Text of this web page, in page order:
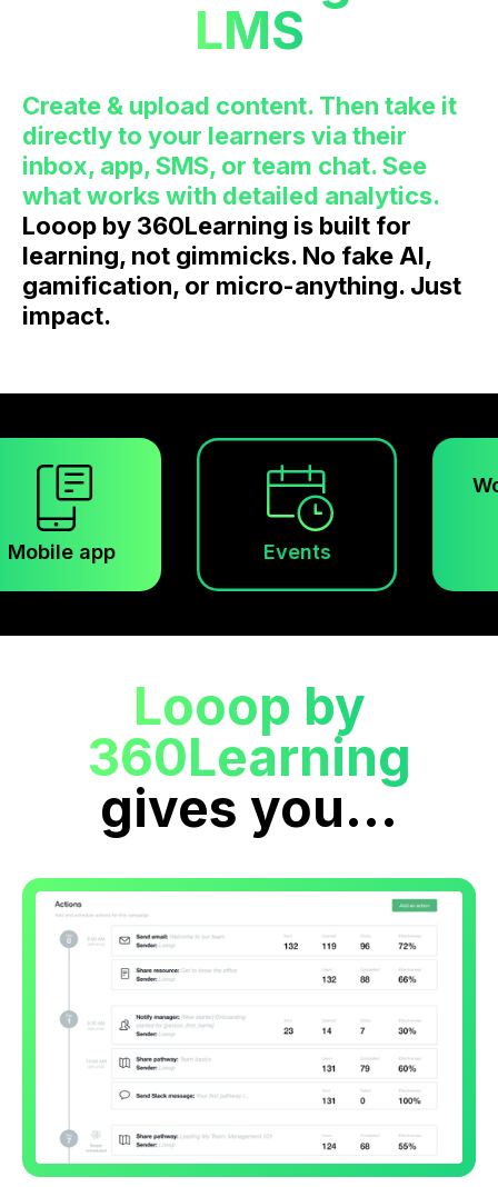
LMS
Create & upload content. Then take it
directly to your learners via their
inbox, app, SMS, or team chat. See
what works with detailed analytics.
Looop by 360Learning is built for
learning, not gimmicks. No fake AI,
gamification, or micro-anything. Just
impact.
Looop by
360Learning
gives you...